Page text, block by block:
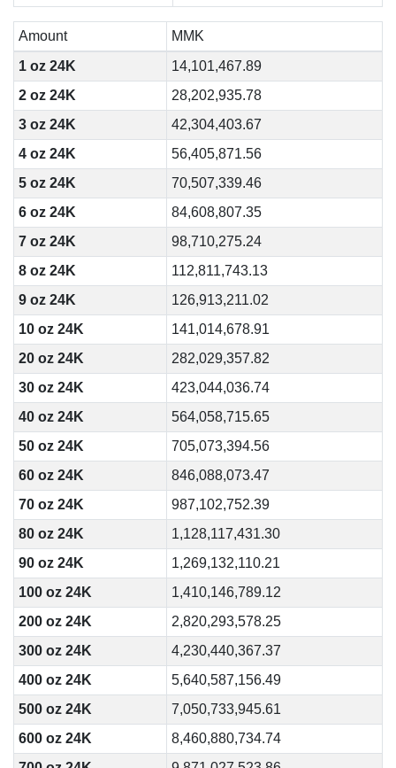
Amount
MMK
1 oz 24K
14,101,467.89
2 oz 24K
28,202,935.78
3 oz 24K
42,304,403.67
4 oz 24K
56,405,871.56
5 oz 24K
70,507,339.46
6 oz 24K
84,608,807.35
7 oz 24K
98,710,275.24
8 oz 24K
112,811,743.13
9 oz 24K
126,913,211.02
10 oz 24K
141,014,678.91
20 oz 24K
282,029,357.82
30 oz 24K
423,044,036.74
40 oz 24K
564,058,715.65
50 oz 24K
705,073,394.56
60 oz 24K
846,088,073.47
70 oz 24K
987,102,752.39
80 oz 24K
1,128,117,431.30
90 oz 24K
1,269,132,110.21
100 oz 24K
1,410,146,789.12
200 oz 24K
2,820,293,578.25
300 oz 24K
4,230,440,367.37
400 oz 24K
5,640,587,156.49
500 oz 24K
7,050,733,945.61
600 oz 24K
8,460,880,734.74